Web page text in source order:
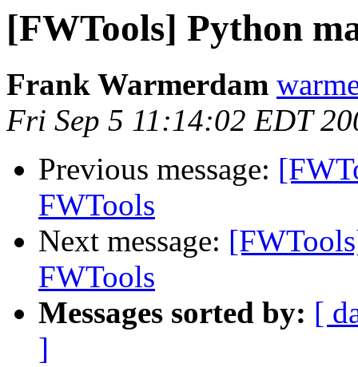
[FWTools] Python
Frank Warmerdam
Fri Sep 5 11:14:02 EDT
Previous message:
FWTools
Next message:
FWTools
Messages sorted by: [
]